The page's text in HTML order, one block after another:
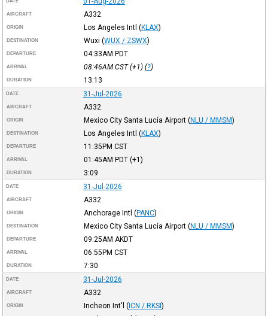
AIRCRAFT A332
ORIGIN Los Angeles Intl (KLAX)
DESTINATION Wuxi (WUX / ZSWX)
DEPARTURE 04:33AM PDT
ARRIVAL 08:46AM CST(+1) (?)
DURATION 13:13
DATE 31-Jul-2026
AIRCRAFT A332
ORIGIN Mexico City Santa Lucía Airport (NLU / MMSM)
DESTINATION Los Angeles Intl (KLAX)
DEPARTURE 11:35PM CST
ARRIVAL 01:45AM PDT(+1)
DURATION 3:09
DATE 31-Jul-2026
AIRCRAFT A332
ORIGIN Anchorage Intl (PANC)
DESTINATION Mexico City Santa Lucía Airport (NLU / MMSM)
DEPARTURE 09:25AM AKDT
ARRIVAL 06:55PM CST
DURATION 7:30
DATE 31-Jul-2026
AIRCRAFT A332
ORIGIN Incheon Int'l (ICN / RKSI)